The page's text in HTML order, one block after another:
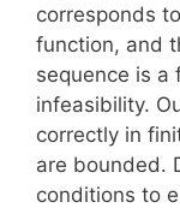
corresponds
function, and
sequence is a
infeasibility.
correctly in
are bounded.
conditions to